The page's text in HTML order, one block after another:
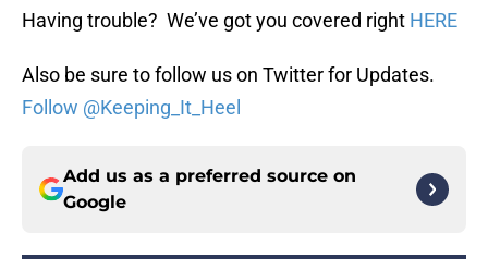
Having trouble? We’ve got you covered right HERE
Also be sure to follow us on Twitter for Updates.
Follow @Keeping_It_Heel
Add us as a preferred source on
Google